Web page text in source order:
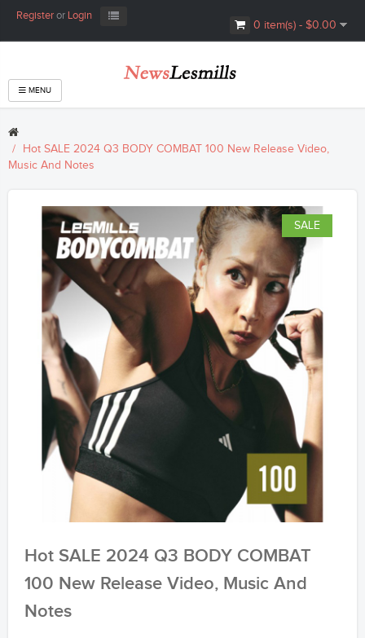
RegisterorLogin
0 item(s) - $0.00
MENU
Hot SALE 2024 Q3 BODY COMBAT 100 New Release Video,
Music And Notes
SALE
Hot SALE 2024 Q3 BODY COMBAT
100 New Release Video, Music And
Notes